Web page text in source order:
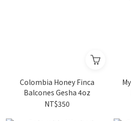
Colombia Honey Finca
Balcones Gesha 4oz
NT$350